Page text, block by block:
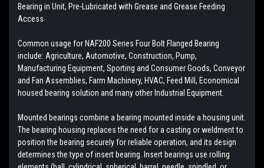
Bearing in Unit, Pre-Lubricated with Grease and Grease Feeding
Access
Common usage for NAF200 Series Four Bolt Flanged Bearing
include: Agriculture, Automotive, Construction, Pump,
Manufacturing Equipment, Sporting and Consumer Goods, Conveyor
and Fan Assemblies, Farm Machinery, HVAC, Feed Mill, Economical
housed bearing solution and many other Industrial Equipment.
Mounted bearings combine a bearing mounted inside a housing unit.
The bearing housing replaces the need for a casting or weldment to
position the bearing securely for reliable operation, and its design
determines the type of insert bearing. Insert bearings use rolling